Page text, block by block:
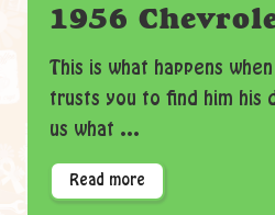
1956
This is what happens
trusts you to find him his
us what ...
Read more